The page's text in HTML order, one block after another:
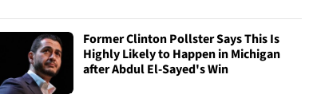
Former Clinton Pollster Says This Is
Highly Likely to Happen in Michigan
after Abdul El-Sayed's Win